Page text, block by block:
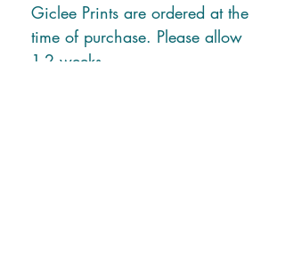
Giclee Prints are ordered at the
time of purchase. Please allow
1-2 weeks.